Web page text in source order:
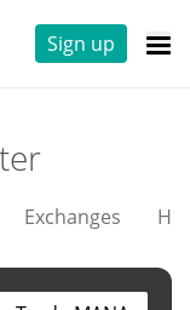
Sign up
Exchanges